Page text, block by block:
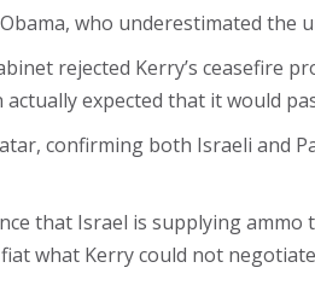
who underestimated
rejected Kerry’s ceasefire
expected that it would
confirming both Israeli and
that Israel is supplying ammo
what Kerry could not